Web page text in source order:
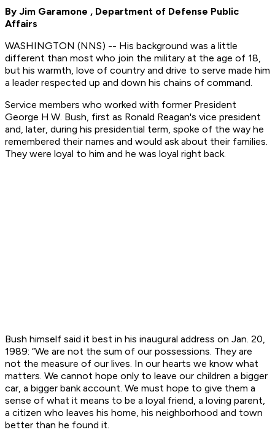
By Jim Garamone , Department of Defense Public
Affairs
WASHINGTON (NNS) -- His background was a little
different than most who join the military at the age of 18,
but his warmth, love of country and drive to serve made him
a leader respected up and down his chains of command.
Service members who worked with former President
George H.W. Bush, first as Ronald Reagan's vice president
and, later, during his presidential term, spoke of the way he
remembered their names and would ask about their families.
They were loyal to him and he was loyal right back.
Bush himself said it best in his inaugural address on Jan. 20,
1989: “We are not the sum of our possessions. They are
not the measure of our lives. In our hearts we know what
matters. We cannot hope only to leave our children a bigger
car, a bigger bank account. We must hope to give them a
sense of what it means to be a loyal friend, a loving parent,
a citizen who leaves his home, his neighborhood and town
better than he found it.